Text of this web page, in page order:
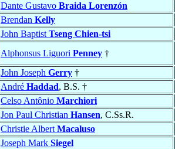
Dante Gustavo Braida Lorenzón
Brendan Kelly
John Baptist Tseng Chien-tsi
Alphonsus Liguori Penney †
John Joseph Gerry †
André Haddad, B.S. †
Celso Antônio Marchiori
Jon Paul Christian Hansen, C.Ss.R.
Christie Albert Macaluso
Joseph Mark Siegel